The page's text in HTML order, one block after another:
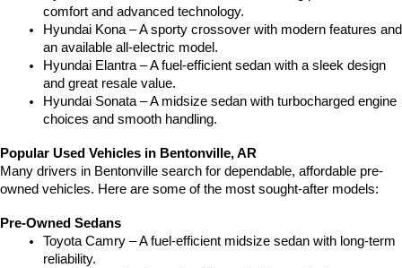
comfort and advanced technology.
Hyundai Kona – A sporty crossover with modern features and
an available all-electric model.
Hyundai Elantra – A fuel-efficient sedan with a sleek design
and great resale value.
Hyundai Sonata – A midsize sedan with turbocharged engine
choices and smooth handling.
Popular Used Vehicles in Bentonville, AR
Many drivers in Bentonville search for dependable, affordable pre-
owned vehicles. Here are some of the most sought-after models:
Pre-Owned Sedans
Toyota Camry – A fuel-efficient midsize sedan with long-term
reliability.